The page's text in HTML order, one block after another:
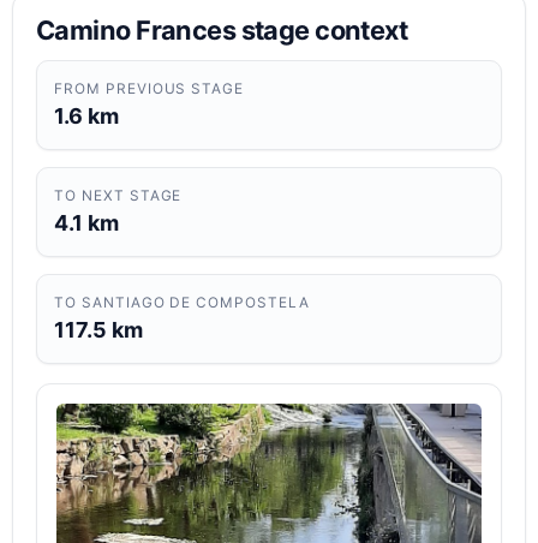
Camino Frances stage context
FROM PREVIOUS STAGE
1.6 km
TO NEXT STAGE
4.1 km
TO SANTIAGO DE COMPOSTELA
117.5 km